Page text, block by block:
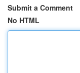
Submit a Comment
No HTML